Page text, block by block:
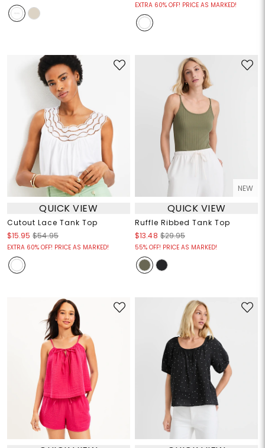
EXTRA 60% OFF! PRICE AS MARKED!
QUICK VIEW
Cutout Lace Tank Top
$15.95 $54.95
EXTRA 60% OFF! PRICE AS MARKED!
NEW
QUICK VIEW
Ruffle Ribbed Tank Top
$13.48 $29.95
55% OFF! PRICE AS MARKED!